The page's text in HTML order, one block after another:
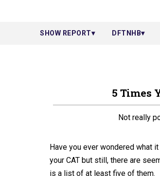
SHOW REPORT DFTNHB
5 Times
Not really
Have you ever wondered what
your CAT but still, there are
is a list of at least five of them.